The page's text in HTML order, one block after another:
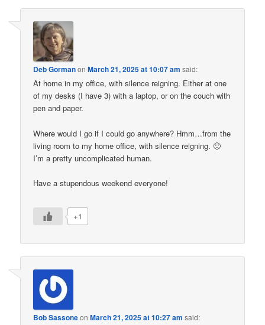
Deb GormanonMarch 21, 2025 at 10:07 am said:
At home in my office, with silence reigning. Either at one
of my desks (I have 3) with a laptop, or on the couch with
pen and paper.
Where would I go if I could go anywhere? Hmm…from the
living room to my home office, with silence reigning. 🙂
I’m a pretty uncomplicated human.
Have a stupendous weekend everyone!
+1
Bob SassoneonMarch 21, 2025 at 10:27 am said: